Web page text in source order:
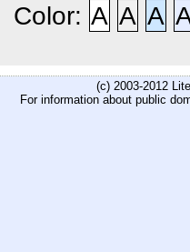
Color: A A A
(c) 2003-2012
For information about public